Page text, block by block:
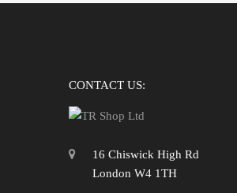
CONTACT US:
16 Chiswick High Rd
London W4 1TH